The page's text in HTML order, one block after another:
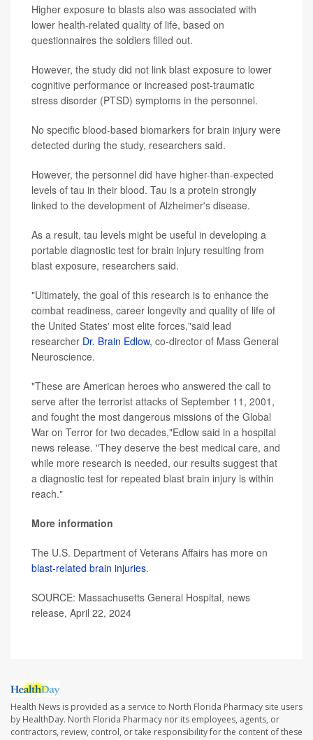
Higher exposure to blasts also was associated with
lower health-related quality of life, based on
questionnaires the soldiers filled out.
However, the study did not link blast exposure to lower
cognitive performance or increased post-traumatic
stress disorder (PTSD) symptoms in the personnel.
No specific blood-based biomarkers for brain injury were
detected during the study, researchers said.
However, the personnel did have higher-than-expected
levels of tau in their blood. Tau is a protein strongly
linked to the development of Alzheimer's disease.
As a result, tau levels might be useful in developing a
portable diagnostic test for brain injury resulting from
blast exposure, researchers said.
"Ultimately, the goal of this research is to enhance the
combat readiness, career longevity and quality of life of
the United States' most elite forces,"said lead
researcher Dr. Brain Edlow, co-director of Mass General
Neuroscience.
"These are American heroes who answered the call to
serve after the terrorist attacks of September 11, 2001,
and fought the most dangerous missions of the Global
War on Terror for two decades,"Edlow said in a hospital
news release. "They deserve the best medical care, and
while more research is needed, our results suggest that
a diagnostic test for repeated blast brain injury is within
reach."
More information
The U.S. Department of Veterans Affairs has more on
blast-related brain injuries.
SOURCE: Massachusetts General Hospital, news
release, April 22, 2024
Health News is provided as a service to North Florida Pharmacy site users
by HealthDay. North Florida Pharmacy nor its employees, agents, or
contractors, review, control, or take responsibility for the content of these